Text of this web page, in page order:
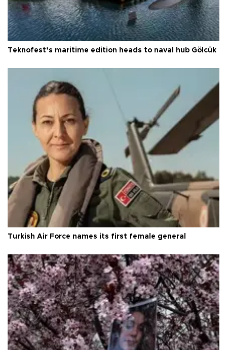
Teknofest’s maritime edition heads to naval hub Gölcük
Turkish Air Force names its first female general